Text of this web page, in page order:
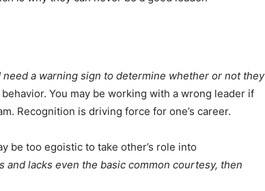
need a warning sign to determine whether or not they
You may be working with a wrong leader if
Recognition is driving force for one’s career.
be too egoistic to take other’s role into
and lacks even the basic common courtesy, then